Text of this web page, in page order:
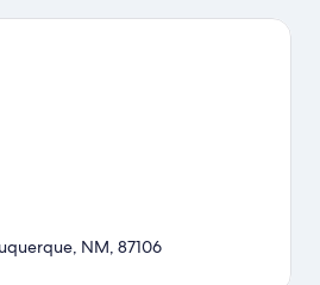
Coronado Center. Looking to enjoy an
NM, 87106